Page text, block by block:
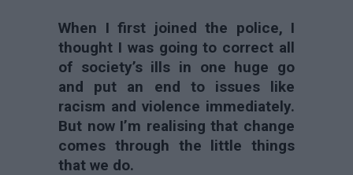
When I first joined the police, I
thought I was going to correct all
of society’s ills in one huge go
and put an end to issues like
racism and violence immediately.
But now I’m realising that change
comes through the little things
that we do.